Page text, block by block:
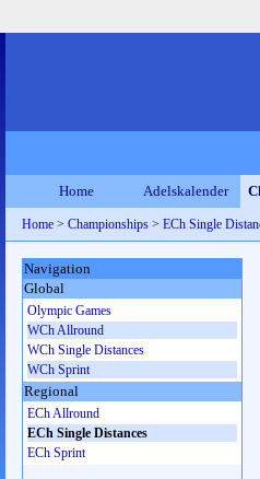
Home Adelskalender
Home > Championships > ECh Single
Navigation
Global
Olympic Games
WCh Allround
WCh Single Distances
WCh Sprint
Regional
ECh Allround
ECh Single Distances
ECh Sprint